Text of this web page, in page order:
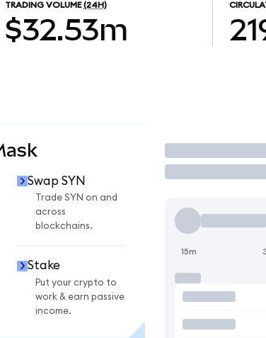
TRADING VOLUME (24H)
$32.53m
Swap SYN
Trade SYN on and
across
blockchains.
Stake
Put your crypto to
work & earn passive
income.
Trade
15m